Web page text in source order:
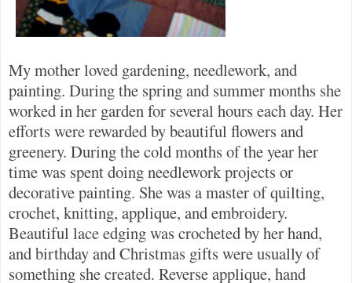
My mother loved gardening, needlework, and
painting. During the spring and summer months she
worked in her garden for several hours each day. Her
efforts were rewarded by beautiful flowers and
greenery. During the cold months of the year her
time was spent doing needlework projects or
decorative painting. She was a master of quilting,
crochet, knitting, applique, and embroidery.
Beautiful lace edging was crocheted by her hand,
and birthday and Christmas gifts were usually of
something she created. Reverse applique, hand